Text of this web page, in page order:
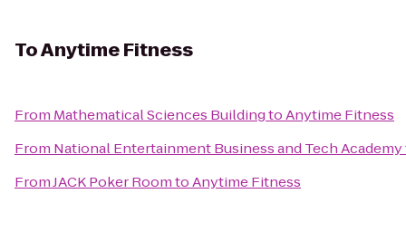
ToAnytime Fitness
From Mathematical Sciences BuildingtoAnytime Fitness
From National Entertainment Business and Tech Academy
FromJACK Poker RoomtoAnytime Fitness